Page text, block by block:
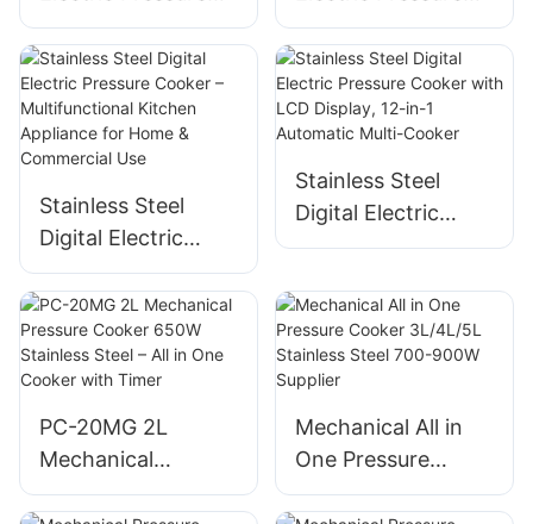
Cooker, 4L/5L/6L,
800W/900W/1000
W, Electronic LCD
Control
Cooker, 4L Multi-
Cooker with Digital
Display & Non-
Stick Pot, 800W
Stainless Steel
Digital Electric
Pressure Cooker –
Multifunctional
Kitchen Appliance
for Home &
Stainless Steel
Digital Electric
Pressure Cooker
12-in-1 Automatic
Multi-Cooker
PC-20MG 2L
Mechanical
Pressure Cooker
Mechanical All in
One Pressure
Cooker 3L/4L/5L